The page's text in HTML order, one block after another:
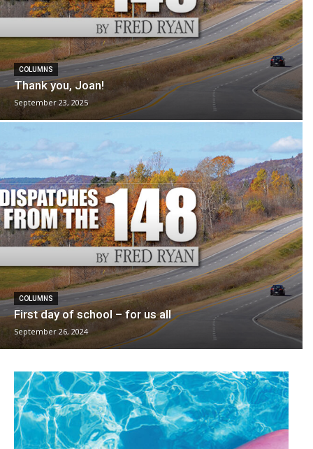
COLUMNS
Thank you, Joan!
September 23, 2025
COLUMNS
First day of school – for us all
September 26, 2024